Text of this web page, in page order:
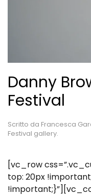
Danny
Festival
Scritto da Francesca
Festival gallery.
[vc_row
top: 20px